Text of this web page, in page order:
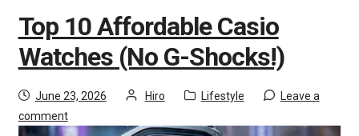
Nylon Bands
Samsung Bands
Top 10 Affordable Casio
Watches (No G-Shocks!)
June 23, 2026 Hiro Lifestyle
Leave a
comment